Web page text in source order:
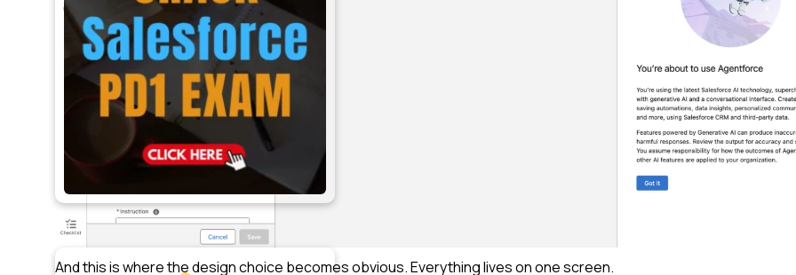
And this is where the design choice becomes obvious.Everything lives on one screen.